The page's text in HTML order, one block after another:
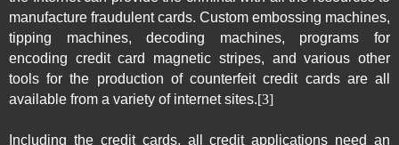
manufacture fraudulent cards. Custom embossing machines,
tipping machines, decoding machines, programs for
encoding credit card magnetic stripes, and various other
tools for the production of counterfeit credit cards are all
available from a variety of internet sites.[3]
Including the credit cards, all credit applications need an